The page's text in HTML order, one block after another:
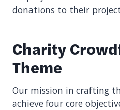
donations to their
Charity
Theme
Our mission in crafting
achieve four core